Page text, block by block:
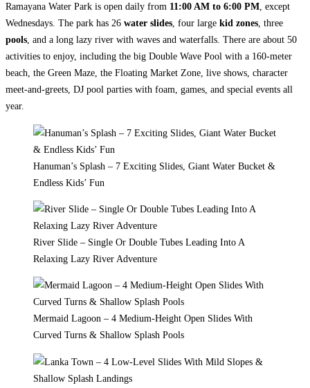
Ramayana Water Park is open daily from 11:00 AM to 6:00 PM, except
Wednesdays. The park has 26 water slides, four large kid zones, three
pools, and a long lazy river with waves and waterfalls. There are about 50
activities to enjoy, including the big Double Wave Pool with a 160-meter
beach, the Green Maze, the Floating Market Zone, live shows, character
meet-and-greets, DJ pool parties with foam, games, and special events all
year.
Hanuman’s Splash – 7 Exciting Slides, Giant Water Bucket &
Endless Kids’ Fun
River Slide – Single Or Double Tubes Leading Into A
Relaxing Lazy River Adventure
Mermaid Lagoon – 4 Medium-Height Open Slides With
Curved Turns & Shallow Splash Pools